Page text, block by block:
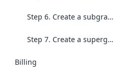
Step 6. Create a subgraph build
Step 7. Create a supergraph build
Billing